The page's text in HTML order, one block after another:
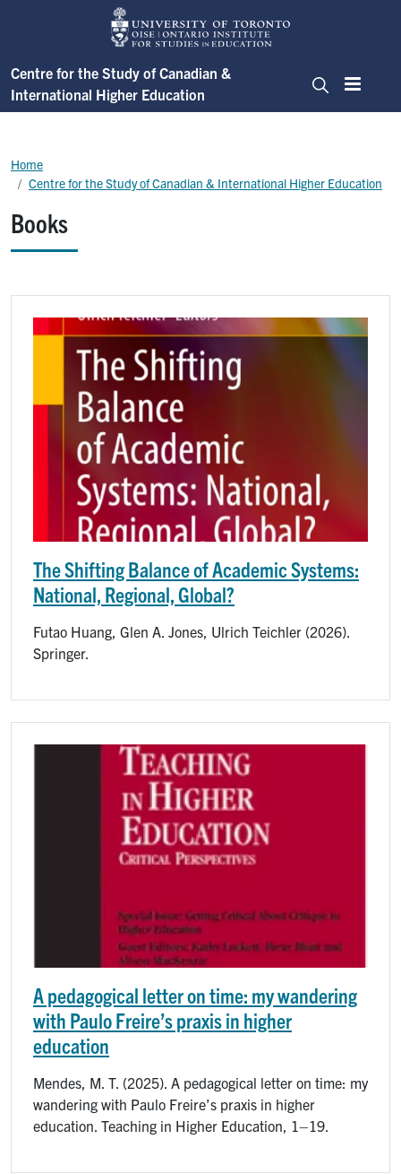
Skip to main content
Centre for the Study of Canadian &
International Higher Education
Books
Breadcrumb
Home
Centre for the Study of Canadian & International Higher Education
The Shifting Balance of Academic Systems:
National, Regional, Global?
Futao Huang, Glen A. Jones, Ulrich Teichler (2026).
Springer.
A pedagogical letter on time: my wandering
with Paulo Freire’s praxis in higher
education
Mendes, M. T. (2025). A pedagogical letter on time: my
wandering with Paulo Freire’s praxis in higher
education. Teaching in Higher Education, 1–19.